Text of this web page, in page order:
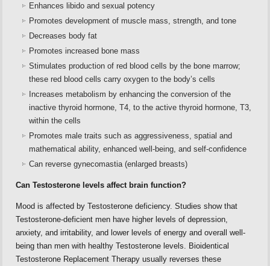
Enhances libido and sexual potency
Promotes development of muscle mass, strength, and tone
Decreases body fat
Promotes increased bone mass
Stimulates production of red blood cells by the bone marrow;
these red blood cells carry oxygen to the body’s cells
Increases metabolism by enhancing the conversion of the
inactive thyroid hormone, T4, to the active thyroid hormone, T3,
within the cells
Promotes male traits such as aggressiveness, spatial and
mathematical ability, enhanced well-being, and self-confidence
Can reverse gynecomastia (enlarged breasts)
Can Testosterone levels affect brain function?
Mood is affected by Testosterone deficiency. Studies show that
Testosterone-deficient men have higher levels of depression,
anxiety, and irritability, and lower levels of energy and overall well-
being than men with healthy Testosterone levels. Bioidentical
Testosterone Replacement Therapy usually reverses these